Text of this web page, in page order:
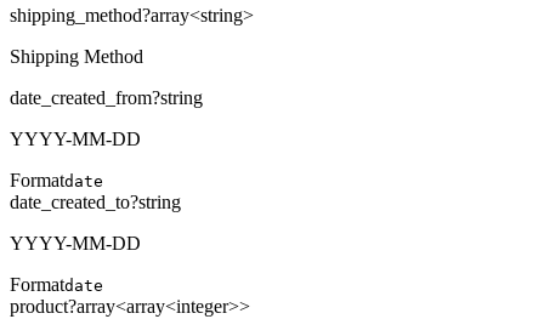
shipping_method?array<string>
Shipping Method
date_created_from?string
YYYY-MM-DD
Formatdate
date_created_to?string
YYYY-MM-DD
Formatdate
product?array<array<integer>>